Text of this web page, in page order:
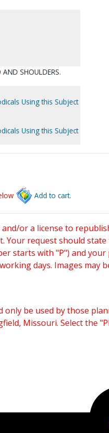
SHOULDERS.
Using this Subject
Using this Subject
Add to cart.
or a license to
Your request should
starts with "P") and
days. Images may
be used by those
Missouri. Select the